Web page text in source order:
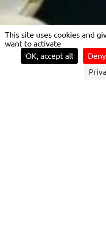
This site uses cookies and
want to activate
OK, accept all